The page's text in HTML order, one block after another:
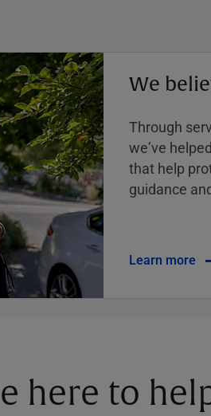
We
Through
weʼve
that help
guidance
Learn more
here to